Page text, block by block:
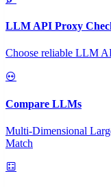
LLM API Proxy
Choose reliable LLM
Compare LLMs
Multi-Dimensional
Match